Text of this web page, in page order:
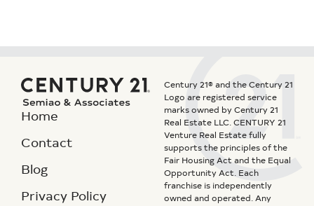
Home
Contact
Blog
Privacy Policy
Century 21® and the Century 21
Logo are registered service
marks owned by Century 21
Real Estate LLC. CENTURY 21
Venture Real Estate fully
supports the principles of the
Fair Housing Act and the Equal
Opportunity Act. Each
franchise is independently
owned and operated. Any